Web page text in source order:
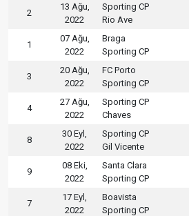
2
13 Ağu,
2022
Sporting CP
Rio Ave
1
07 Ağu,
2022
Braga
Sporting CP
3
20 Ağu,
2022
FC Porto
Sporting CP
4
27 Ağu,
2022
Sporting CP
Chaves
8
30 Eyl,
2022
Sporting CP
Gil Vicente
9
08 Eki,
2022
Santa Clara
Sporting CP
7
17 Eyl,
2022
Boavista
Sporting CP